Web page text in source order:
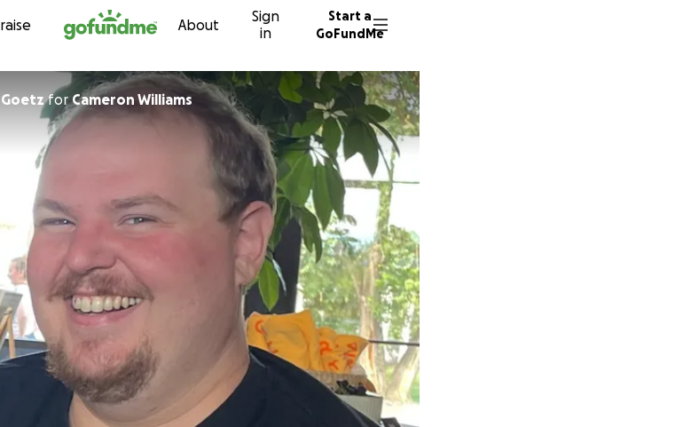
Skip to content About
Sign
in
Start a
GoFundMe
GoetzforCameron Williams